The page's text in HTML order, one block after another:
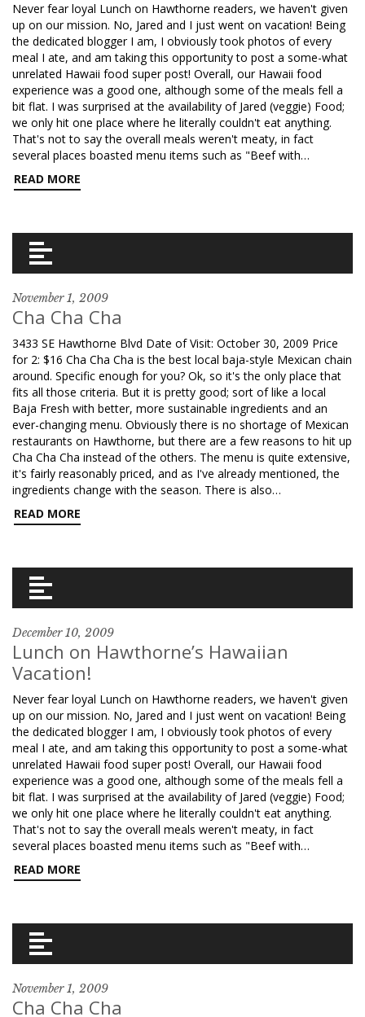
Never fear loyal Lunch on Hawthorne readers, we haven't given
up on our mission. No, Jared and I just went on vacation! Being
the dedicated blogger I am, I obviously took photos of every
meal I ate, and am taking this opportunity to post a some-what
unrelated Hawaii food super post! Overall, our Hawaii food
experience was a good one, although some of the meals fell a
bit flat. I was surprised at the availability of Jared (veggie) Food;
we only hit one place where he literally couldn't eat anything.
That's not to say the overall meals weren't meaty, in fact
several places boasted menu items such as "Beef with…
READ MORE
November 1, 2009
Cha Cha Cha
3433 SE Hawthorne Blvd Date of Visit: October 30, 2009 Price
for 2: $16 Cha Cha Cha is the best local baja-style Mexican chain
around. Specific enough for you? Ok, so it's the only place that
fits all those criteria. But it is pretty good; sort of like a local
Baja Fresh with better, more sustainable ingredients and an
ever-changing menu. Obviously there is no shortage of Mexican
restaurants on Hawthorne, but there are a few reasons to hit up
Cha Cha Cha instead of the others. The menu is quite extensive,
it's fairly reasonably priced, and as I've already mentioned, the
ingredients change with the season. There is also…
READ MORE
December 10, 2009
Lunch on Hawthorne’s Hawaiian
Vacation!
Never fear loyal Lunch on Hawthorne readers, we haven't given
up on our mission. No, Jared and I just went on vacation! Being
the dedicated blogger I am, I obviously took photos of every
meal I ate, and am taking this opportunity to post a some-what
unrelated Hawaii food super post! Overall, our Hawaii food
experience was a good one, although some of the meals fell a
bit flat. I was surprised at the availability of Jared (veggie) Food;
we only hit one place where he literally couldn't eat anything.
That's not to say the overall meals weren't meaty, in fact
several places boasted menu items such as "Beef with…
READ MORE
November 1, 2009
Cha Cha Cha